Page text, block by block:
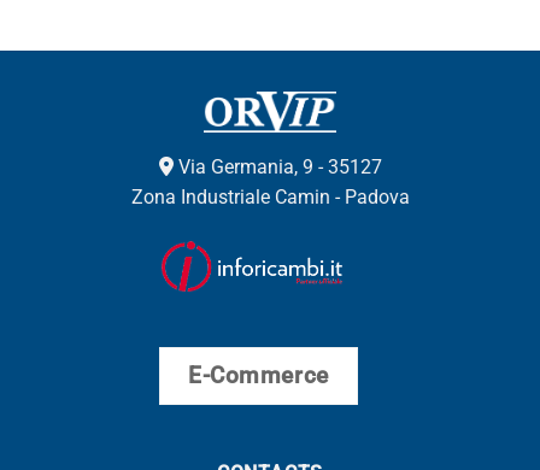
Via Germania, 9 - 35127
Zona Industriale Camin - Padova
E-Commerce